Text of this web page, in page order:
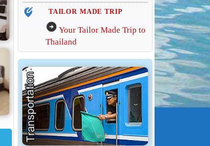
edit_location_alt TAILOR MADE TRIP
arrow_circle_right Your Tailor Made Trip to
Thailand